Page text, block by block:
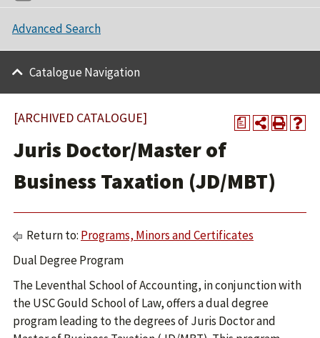
Advanced Search
Catalogue Navigation
a
[ARCHIVED CATALOGUE]
Juris Doctor/Master of
Business Taxation (JD/MBT)
Return to: Programs, Minors and Certificates
Dual Degree Program
The Leventhal School of Accounting, in conjunction with
the USC Gould School of Law, offers a dual degree
program leading to the degrees of Juris Doctor and